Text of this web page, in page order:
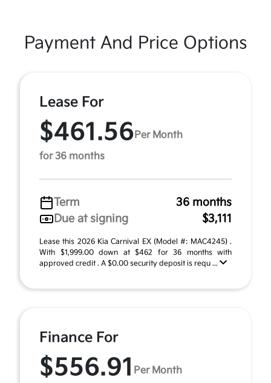
Payment And Price Options
Lease For
$461.56 Per Month
for 36 months
Term
36 months
Due at signing
$3,111
Lease this 2026 Kia Carnival EX (Model #: MAC4245) .
With $1,999.00 down at $462 for 36 months with
approved credit . A $0.00 security deposit is requ ...
Finance For
$556.91 Per Month